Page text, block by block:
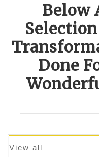
Below
Done
View all